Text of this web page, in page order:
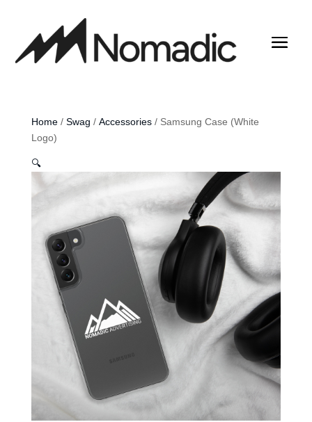
Home/ Swag / Accessories/ Samsung Case (White
Logo)
🔍